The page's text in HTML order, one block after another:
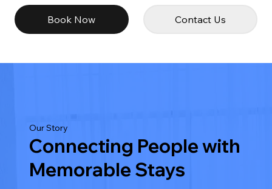
Book Now Contact Us
Our Story
Connecting People with
Memorable Stays